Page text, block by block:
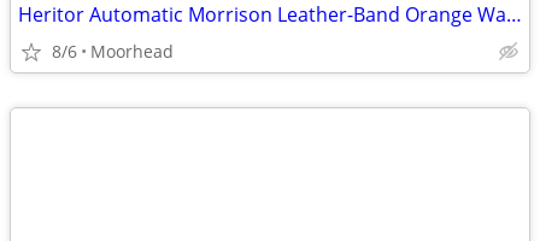
Heritor Automatic Morrison Leather-Band Orange Watch w/Date
8/6 Moorhead